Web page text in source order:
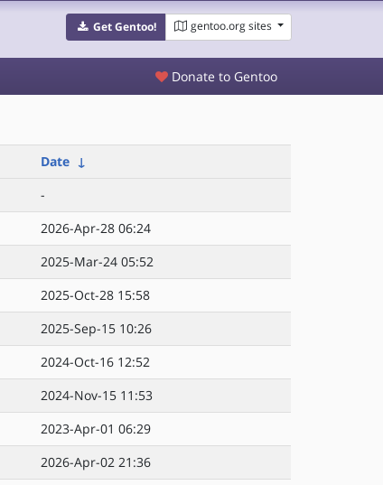
Get Gentoo! gentoo.org sites
Donate to Gentoo
Date ↓
-
2026-Apr-28 06:24
2025-Mar-24 05:52
2025-Oct-28 15:58
2025-Sep-15 10:26
2024-Oct-16 12:52
2024-Nov-15 11:53
2023-Apr-01 06:29
2026-Apr-02 21:36